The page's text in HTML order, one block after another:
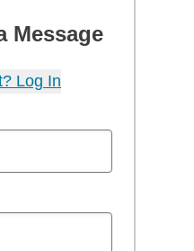
Message
Log In